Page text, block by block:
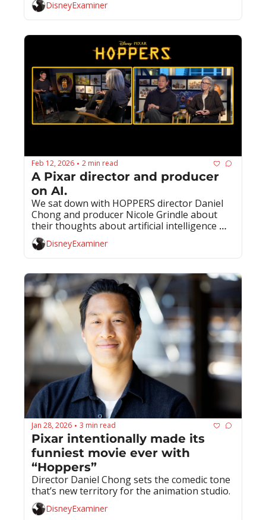
DisneyExaminer
Feb 12, 2026 • 2 min read
A Pixar director and producer
on AI.
We sat down with HOPPERS director Daniel
Chong and producer Nicole Grindle about
their thoughts about artificial intelligence
and its potential use at Pixar.
DisneyExaminer
Jan 28, 2026 • 3 min read
Pixar intentionally made its
funniest movie ever with
“Hoppers”
Director Daniel Chong sets the comedic tone
that’s new territory for the animation studio.
DisneyExaminer